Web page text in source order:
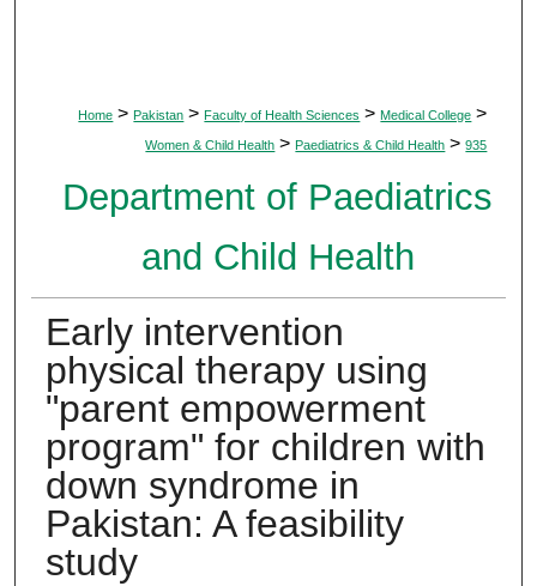
Home > Pakistan > Faculty of Health Sciences > Medical College >
Women & Child Health > Paediatrics & Child Health > 935
Department of Paediatrics
and Child Health
Early intervention
physical therapy using
"parent empowerment
program" for children with
down syndrome in
Pakistan: A feasibility
study